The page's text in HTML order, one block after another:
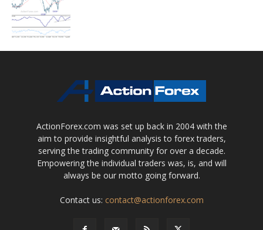
ActionForex.com was set up back in 2004 with the
aim to provide insightful analysis to forex traders,
serving the trading community for over a decade.
Empowering the individual traders was, is, and will
always be our motto going forward.
Contact us: contact@actionforex.com